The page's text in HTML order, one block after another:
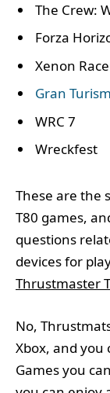
The Crew:
Forza
Xenon
Gran
WRC 7
Wreckfest
These are the
T80 games,
questions
devices for
Thrustmaster
No,
Xbox, and you
Games you